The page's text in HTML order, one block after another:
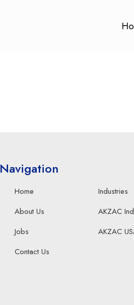
Navigation
Home
About Us
Jobs
Contact Us
Industries
AKZAC
AKZAC